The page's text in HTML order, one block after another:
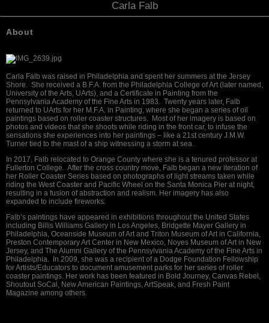
Carla Falb
About
Carla Falb was raised in Philadelphia and spent her summers at the Jersey
Shore. She received a B.F.A. from the Philadelphia College of Art (later named,
University of the Arts, UArts), and a Certificate in Painting from the
Pennsylvania Academy of the Fine Arts in 1983. Twenty years later, Falb
returned to UArts for her M.F.A. in Painting, where she began a series of oil
paintings based on roller coaster structures. Most of her imagery is based on
photos and videos that she shoots while riding in the front car, to infuse the
sensations she experiences into her paintings – like a 21st century J.M.W.
Turner tied to the mast of a ship witnessing a storm at sea.
In 2017, Falb relocated to Orange County where she is a tenured professor at
Fullerton College. After the cross country move, Falb began a new iteration of
her Roller Coaster Series based on photographs of light streams taken while
riding the West Coaster and Pacific Wheel on the Santa Monica Pier at night,
resulting in a fusion of abstraction and realism. Her imagery has also
expanded to include fireworks.
Falb’s paintings have appeared in exhibitions throughout the United States
including Billis Williams Gallery in Los Angeles, Bridgette Mayer Gallery in
Philadelphia, Oceanside Museum of Art and Triton Museum of Art in California,
Preston Contemporary Art Center in New Mexico, Noyes Museum of Art in New
Jersey, and The Alumni Gallery of the Pennsylvania Academy of the Fine Arts in
Philadelphia. In 2009, she was a recipient of a Dodge Foundation Fellowship
for Artists/Educators to document amusement parks for her series of roller
coaster paintings. Her work has been featured in Bold Journey, Canvas Rebel,
Shoutout SoCal, New American Paintings, ArtSpeak, and Fresh Paint
Magazine among others.